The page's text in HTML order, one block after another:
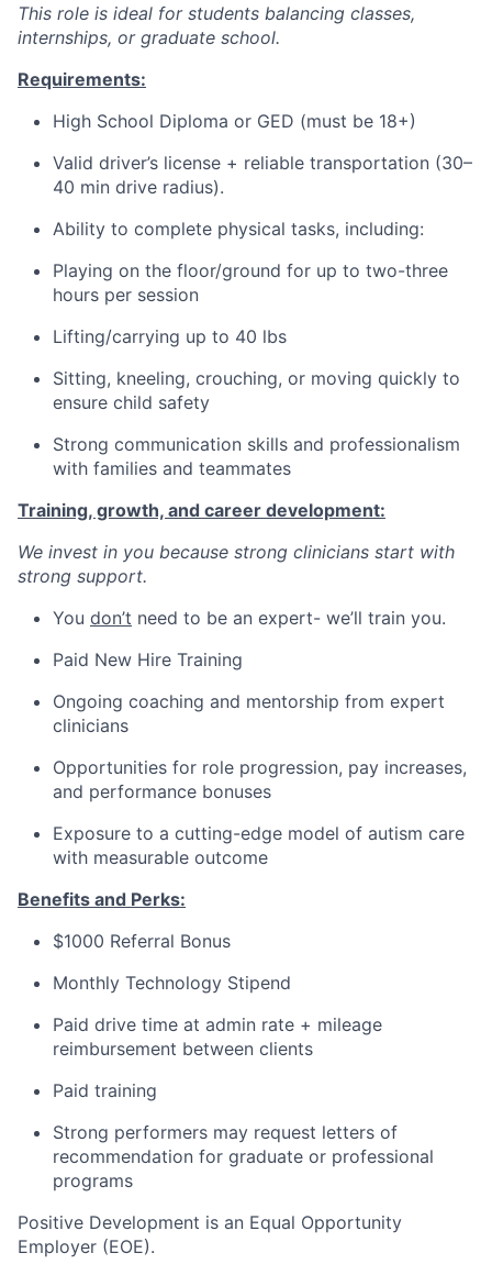
This role is ideal for students balancing classes,
internships, or graduate school.
Requirements:
High School Diploma or GED (must be 18+)
Valid driver’s license + reliable transportation (30–
40 min drive radius).
Ability to complete physical tasks, including:
Playing on the floor/ground for up to two-three
hours per session
Lifting/carrying up to 40 lbs
Sitting, kneeling, crouching, or moving quickly to
ensure child safety
Strong communication skills and professionalism
with families and teammates
Training, growth, and career development:
We invest in you because strong clinicians start with
strong support.
You don’t need to be an expert- we’ll train you.
Paid New Hire Training
Ongoing coaching and mentorship from expert
clinicians
Opportunities for role progression, pay increases,
and performance bonuses
Exposure to a cutting-edge model of autism care
with measurable outcome
Benefits and Perks:
$1000 Referral Bonus
Monthly Technology Stipend
Paid drive time at admin rate + mileage
reimbursement between clients
Paid training
Strong performers may request letters of
recommendation for graduate or professional
programs
Positive Development is an Equal Opportunity
Employer (EOE).